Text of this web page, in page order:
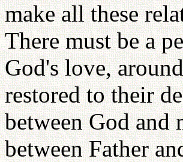
make all these
There must be a
God's love,
restored to their
between God and
between Father